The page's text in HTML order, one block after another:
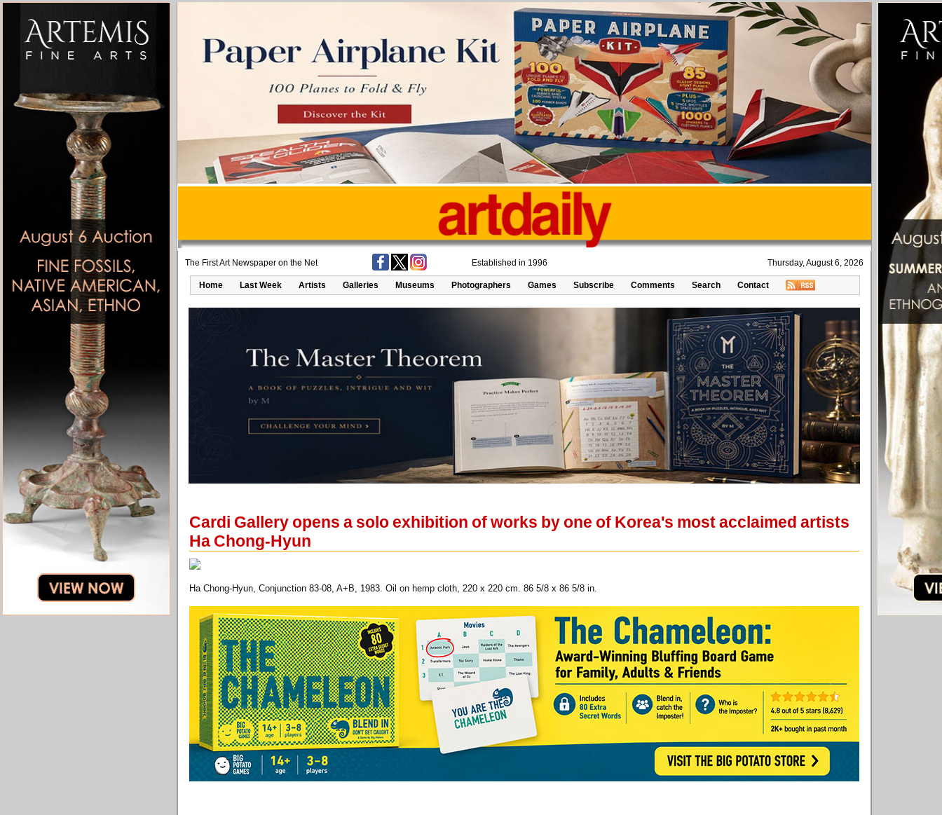
The First Art Newspaper on the Net Established in 1996 Thursday, August 6, 2026
Home Last Week Artists Galleries Museums Photographers Games Subscribe Comments Search Contact
Cardi Gallery opens a solo exhibition of works by one of Korea's most acclaimed artists
Ha Chong-Hyun
Ha Chong-Hyun, Conjunction 83-08, A+B, 1983. Oil on hemp cloth, 220 x 220 cm. 86 5/8 x 86 5/8 in.